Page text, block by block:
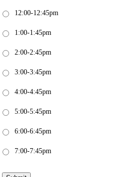
12:00-12:45pm
1:00-1:45pm
2:00-2:45pm
3:00-3:45pm
4:00-4:45pm
5:00-5:45pm
6:00-6:45pm
7:00-7:45pm